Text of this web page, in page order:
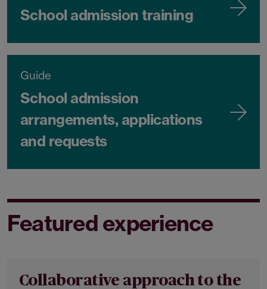
School admission training
Guide
School admission
arrangements, applications
and requests
Featured experience
Collaborative approach to the